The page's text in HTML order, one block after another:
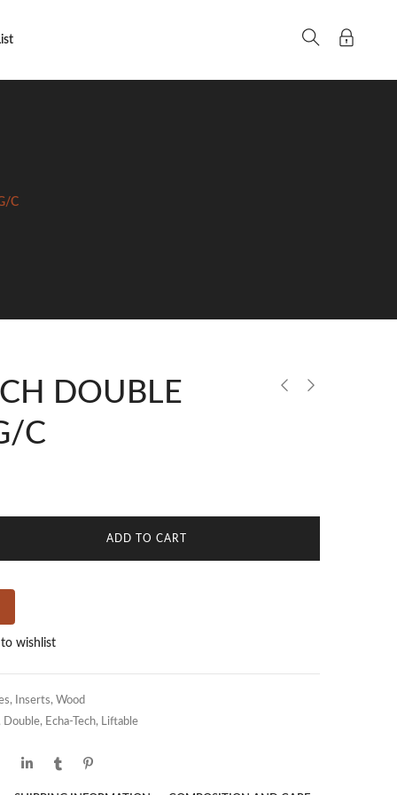
C
DOUBLE
C
ADD TO CART
wishlist
, Inserts, Wood
Double, Echa-Tech, Liftable